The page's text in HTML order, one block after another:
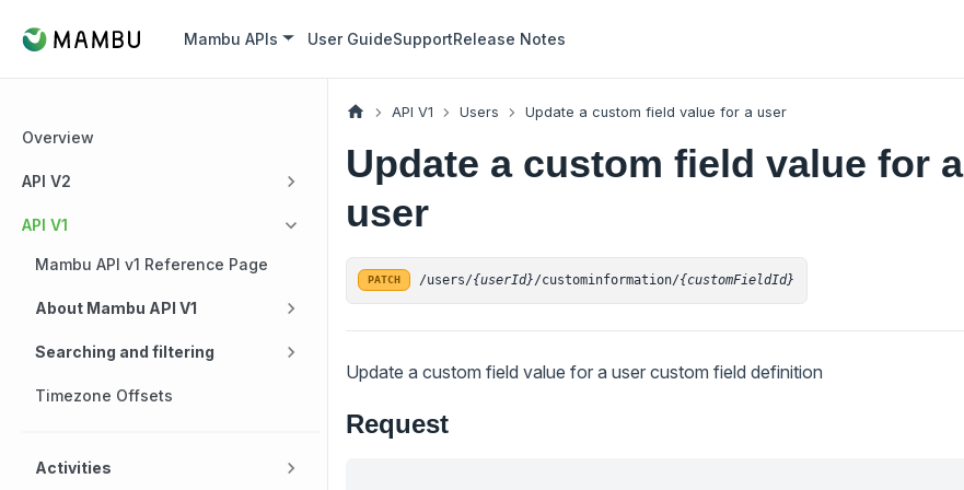
Mambu APIs User GuideSupportRelease Notes
Overview
API V2
API V1
Mambu API v1 Reference Page
About Mambu API V1
Searching and filtering
Timezone Offsets
Activities
API V1 Users Update a custom field value for a user
Update a custom field value for a
user
PATCH /users/{userId}/custominformation/{customFieldId}
Update a custom field value for a user custom field definition
Request